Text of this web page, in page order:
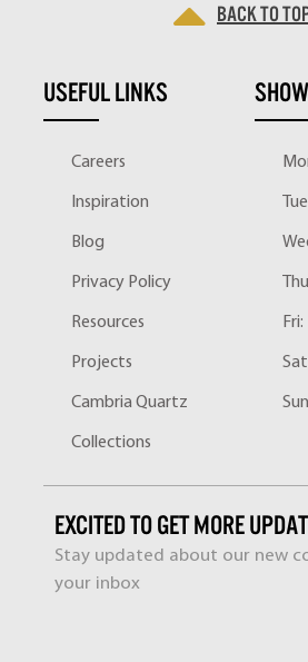
Back to
USEFUL LINKS
Careers
Inspiration
Blog
Privacy Policy
Resources
Projects
Cambria Quartz
Collections
Fri:
EXCITED TO GET MORE
Stay updated about our new
your inbox